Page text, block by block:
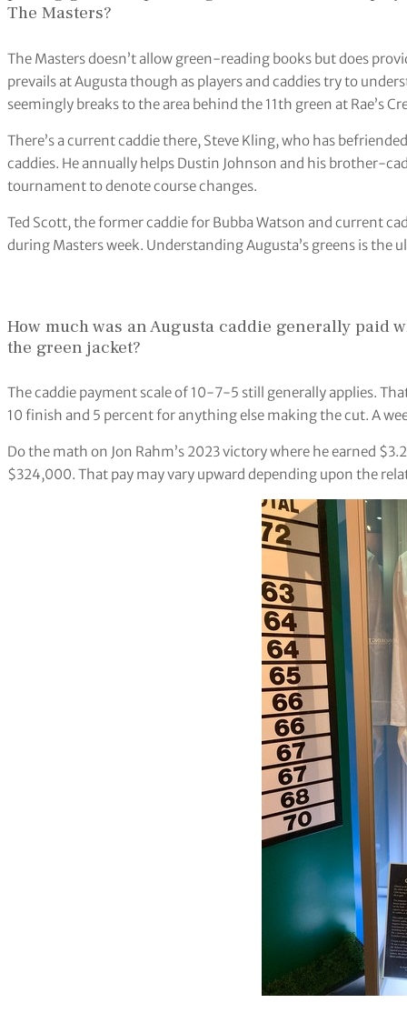
The Masters?
The Masters doesn’t allow green-reading books but does
prevails at Augusta though as players and caddies try to
seemingly breaks to the area behind the 11th green at Rae’s
There’s a current caddie there, Steve Kling, who has
caddies. He annually helps Dustin Johnson and his brother-
tournament to denote course changes.
Ted Scott, the former caddie for Bubba Watson and current
during Masters week. Understanding Augusta’s greens is the
How much was an Augusta caddie generally paid
the green jacket?
The caddie payment scale of 10-7-5 still generally applies.
10 finish and 5 percent for anything else making the cut. A
Do the math on Jon Rahm’s 2023 victory where he earned
$324,000. That pay may vary upward depending upon the